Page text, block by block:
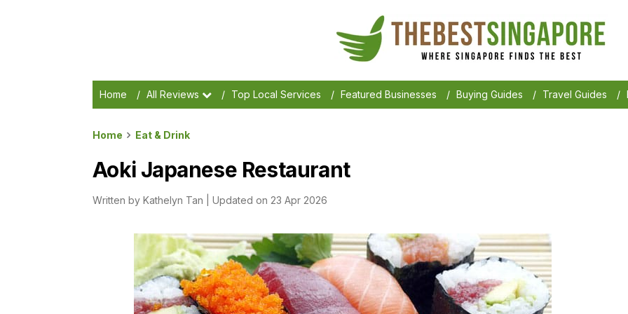
Home / All Reviews / Top Local Services / Featured Businesses / Buying Guides / Travel Guides /
Home Eat & Drink
Aoki Japanese Restaurant
Written by Kathelyn Tan Updated on 23 Apr 2026